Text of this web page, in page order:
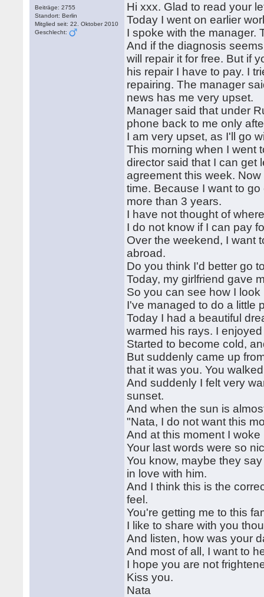
Beiträge: 2755
Standort: Berlin
Mitglied seit: 22. Oktober 2010
Geschlecht:
Hi xxx. Glad to read your
Today I went on earlier
I spoke with the manager.
And if the diagnosis
will repair it for free. But if
his repair I have to pay. I
repairing. The manager
news has me very upset.
Manager said that under
phone back to me only
I am very upset, as I'll go
This morning when I went
director said that I can get
agreement this week.
time. Because I want to
more than 3 years.
I have not thought of
I do not know if I can pay
Over the weekend, I want
abroad.
Do you think I'd better go
Today, my girlfriend gave
So you can see how I look
I've managed to do a little
Today I had a beautiful
warmed his rays. I
Started to become cold,
But suddenly came up
that it was you. You
And suddenly I felt very
sunset.
And when the sun is
"Nata, I do not want this
And at this moment I
Your last words were so
You know, maybe they
in love with him.
And I think this is the
feel.
You're getting me to this
I like to share with you
And listen, how was your
And most of all, I want to
I hope you are not
Kiss you.
Nata